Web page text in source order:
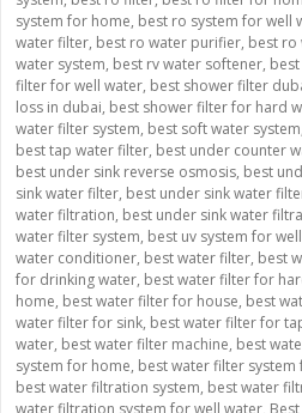
system for home, best ro system for well
water filter, best ro water purifier, best ro
water system, best rv water softener,
filter for well water, best shower filter
loss in dubai, best shower filter for hard
water filter system, best soft water system
best tap water filter, best under counter
best under sink reverse osmosis, best
sink water filter, best under sink water
water filtration, best under sink water
water filter system, best uv system for
water conditioner, best water filter, best
for drinking water, best water filter for
home, best water filter for house, best
water filter for sink, best water filter for
water, best water filter machine, best
system for home, best water filter system
best water filtration system, best water
water filtration system for well water,